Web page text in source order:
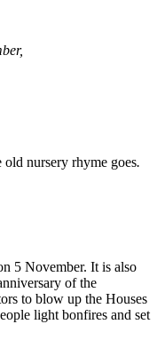
of November,
treason,
old nursery rhyme goes.
5 November. It is also
of the
to blow up the Houses
light bonfires and set